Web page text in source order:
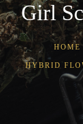
Girl
HOME
HYBRID